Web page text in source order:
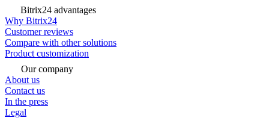
Bitrix24 advantages
Why Bitrix24
Customer reviews
Compare with other solutions
Product customization
Our company
About us
Contact us
In the press
Legal